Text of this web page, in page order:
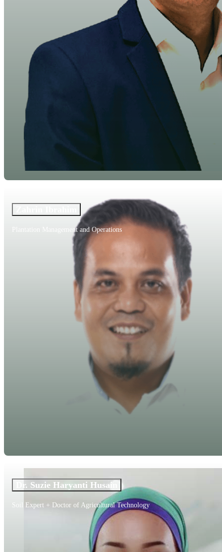
Plantation Management and Operations
Dr. Suzie Haryanti Husain
Soil Expert + Doctor of Agricultural Technology